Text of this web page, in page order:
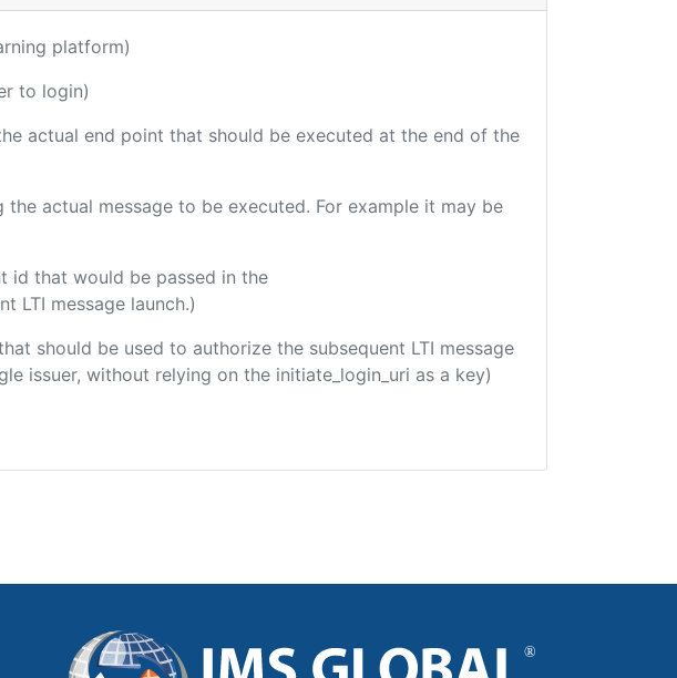
platform)
to login)
actual end point that should be executed at the end of the
actual message to be executed. For example it may be
id that would be passed in the
LTI message launch.)
should be used to authorize the subsequent LTI message
issuer, without relying on the initiate_login_uri as a key)